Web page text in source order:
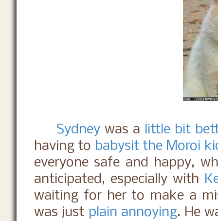
Sydneywas a
little bit
having to babysit the Moroi
everyone safe and happy,
anticipated, especially with
waiting for her to make a
was just plain annoying. He